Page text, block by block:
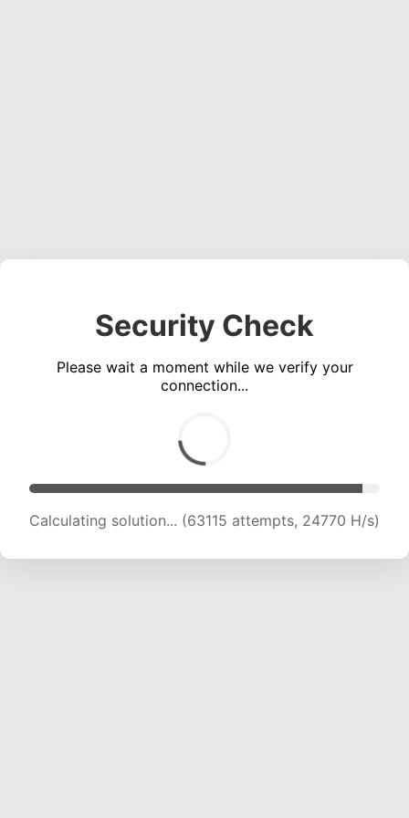
Security Check
Please wait a moment while we verify your
connection...
Calculating solution... (64723 attempts, 24433
H/s)